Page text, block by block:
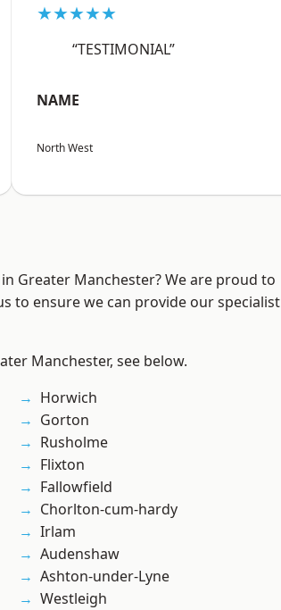
★★★★★
“TESTIMONIAL”
NAME
North West
Greater Manchester? We are proud to
to ensure we can provide our specialist
Manchester, see below.
Horwich
Gorton
Rusholme
Flixton
Fallowfield
Chorlton-cum-hardy
Irlam
Audenshaw
Ashton-under-Lyne
Westleigh